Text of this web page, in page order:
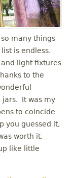
many things
is endless.
light fixtures
to the
jars. It was my
to coincide
you guessed it,
worth it.
like little